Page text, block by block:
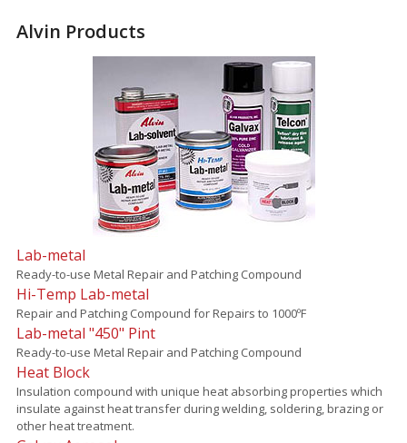
Alvin Products
Lab-metal
Ready-to-use Metal Repair and Patching Compound
Hi-Temp Lab-metal
Repair and Patching Compound for Repairs to 1000ºF
Lab-metal "450" Pint
Ready-to-use Metal Repair and Patching Compound
Heat Block
Insulation compound with unique heat absorbing properties which
insulate against heat transfer during welding, soldering, brazing or
other heat treatment.